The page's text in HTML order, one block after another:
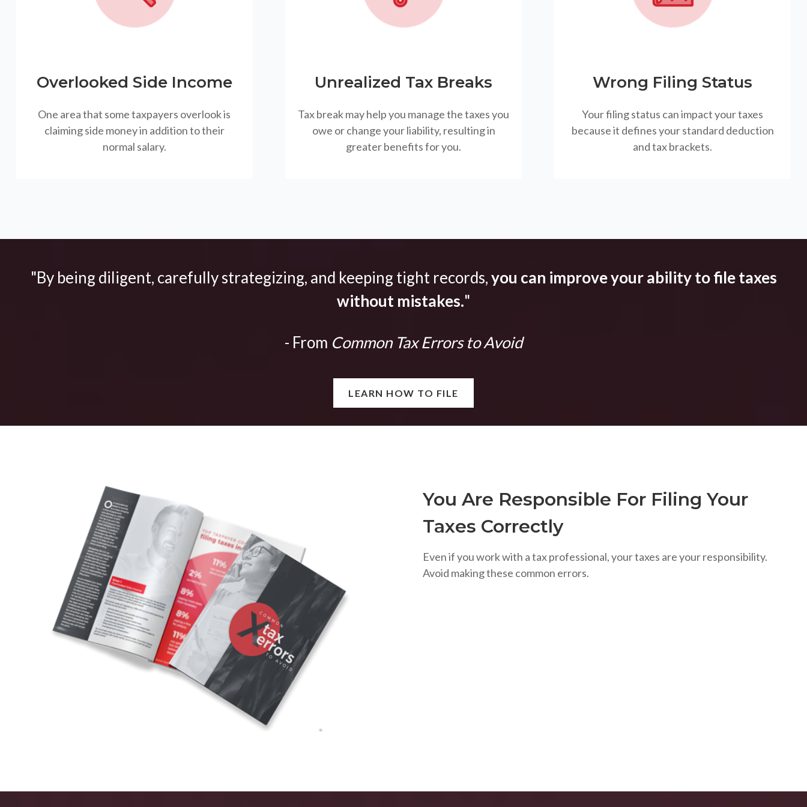
Overlooked Side Income
One area that some taxpayers overlook is
claiming side money in addition to their
normal salary.
Unrealized Tax Breaks
Tax break may help you manage the taxes you
owe or change your liability, resulting in
greater benefits for you.
Wrong Filing Status
Your filing status can impact your taxes
because it defines your standard deduction
and tax brackets.
"By being diligent, carefully strategizing, and keeping tight records,you can improve your ability to file taxes
without mistakes."
- From Common Tax Errors to Avoid
LEARN HOW TO FILE
You Are Responsible For Filing Your
Taxes Correctly
Even if you work with a tax professional, your taxes are your responsibility.
Avoid making these common errors.